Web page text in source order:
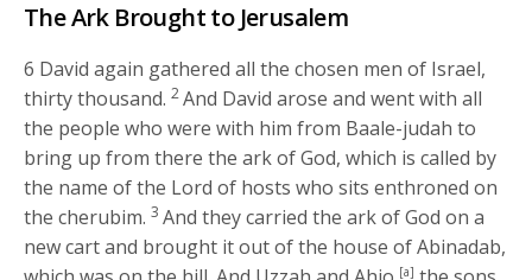
The Ark Brought to Jerusalem
6 David again gathered all the chosen men of Israel,
thirty thousand. 2And David arose and went with all
the people who were with him from Baale-judah to
bring up from there the ark of God, which is called by
the name of the Lord of hosts who sits enthroned on
the cherubim. 3 And they carried the ark of God on a
new cart and brought it out of the house of Abinadab,
[a]